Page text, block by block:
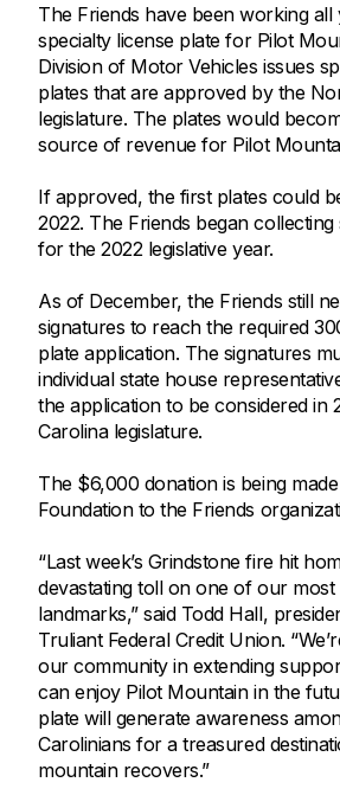
The Friends have been working all
specialty license plate for Pilot
Division of Motor Vehicles issues
plates that are approved by the
legislature. The plates would
source of revenue for Pilot
If approved, the first plates could
2022. The Friends began collecting
for the 2022 legislative year.
As of December, the Friends still
signatures to reach the required
plate application. The signatures
individual state house
the application to be considered in
Carolina legislature.
The $6,000 donation is being
Foundation to the Friends
“Last week’s Grindstone fire hit
devastating toll on one of our most
landmarks,” said Todd Hall,
Truliant Federal Credit Union.
our community in extending
can enjoy Pilot Mountain in the
plate will generate awareness
Carolinians for a treasured
mountain recovers.”